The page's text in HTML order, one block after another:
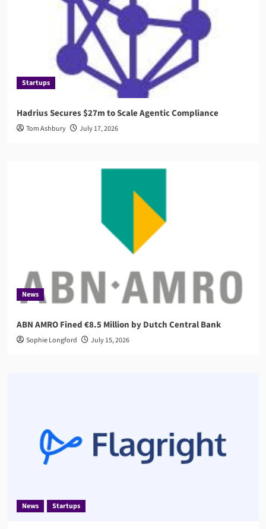
Startups
Hadrius Secures $27m to Scale Agentic Compliance
Tom Ashbury July 17, 2026
News
ABN AMRO Fined €8.5 Million by Dutch Central Bank
Sophie Longford July 15, 2026
News Startups